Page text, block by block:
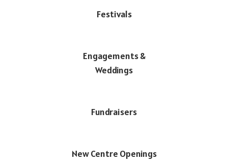
Festivals
Engagements &
Weddings
Fundraisers
New Centre Openings